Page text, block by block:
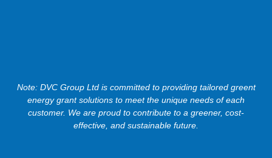
Note: DVC Group Ltd is committed to providing tailored greent
energy grant solutions to meet the unique needs of each
customer. We are proud to contribute to a greener, cost-
effective, and sustainable future.